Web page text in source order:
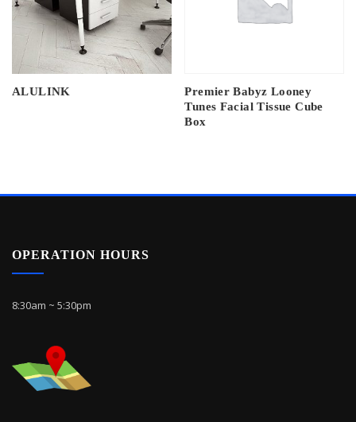
ALULINK
Premier Babyz Looney
Tunes Facial Tissue Cube
Box
OPERATION HOURS
8:30am ~ 5:30pm